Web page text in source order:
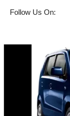
Follow Us On: